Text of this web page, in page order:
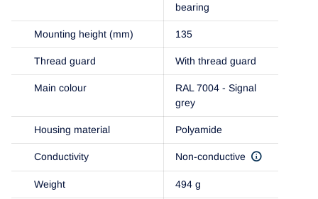
bearing
Mounting height (mm) 135
Thread guard With thread guard
Main colour
RAL 7004 - Signal
grey
Housing material Polyamide
Conductivity Non-conductive
Weight 494 g